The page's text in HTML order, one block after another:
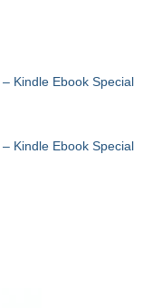
Kindle Ebook Special
Kindle Ebook Special